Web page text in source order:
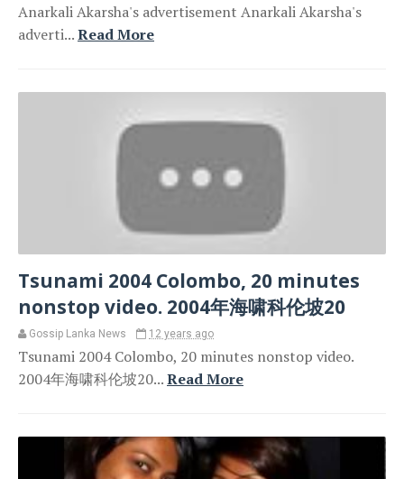
Anarkali Akarsha's advertisement Anarkali Akarsha's
adverti...Read More
Tsunami 2004 Colombo, 20 minutes
nonstop video. 2004年海啸科伦坡20
Gossip Lanka News 12 years ago
Tsunami 2004 Colombo, 20 minutes nonstop video.
2004年海啸科伦坡20...Read More